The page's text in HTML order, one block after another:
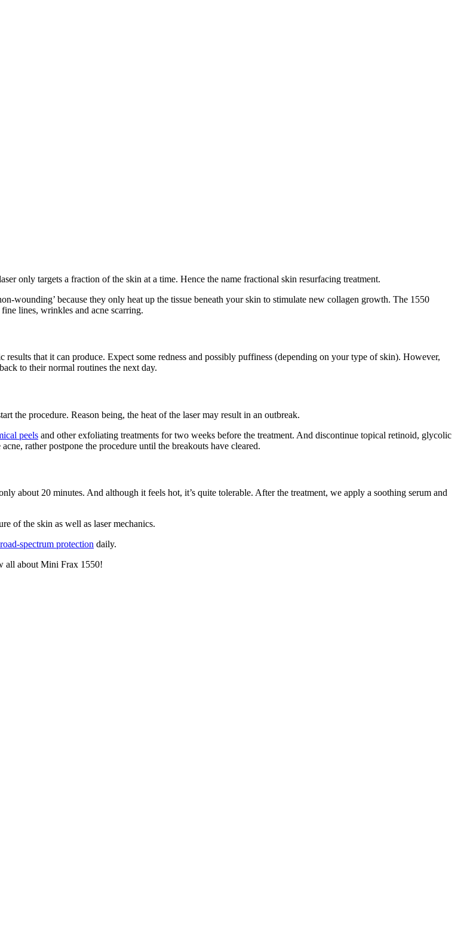
only targets a fraction of the skin at a time. Hence the name fractional skin resurfacing treatment.
wounding’ because they only heat up the tissue beneath your skin to stimulate new collagen growth. The 1550
lines, wrinkles and acne scarring.
that it can produce. Expect some redness and possibly puffiness (depending on your type of skin). However,
to their normal routines the next day.
the procedure. Reason being, the heat of the laser may result in an outbreak.
peels and other exfoliating treatments for two weeks before the treatment. And discontinue topical retinoid, glycolic
rather postpone the procedure until the breakouts have cleared.
about 20 minutes. And although it feels hot, it’s quite tolerable. After the treatment, we apply a soothing serum and
of the skin as well as laser mechanics.
spectrum protection daily.
all about Mini Frax 1550!